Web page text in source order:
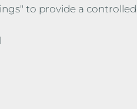
to provide a controlled